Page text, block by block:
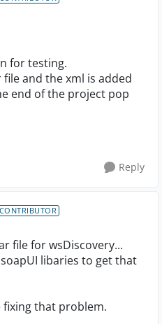
for testing.
and the xml is added
end of the project pop
Reply
file for wsDiscovery...
libaries to get that
fixing that problem.